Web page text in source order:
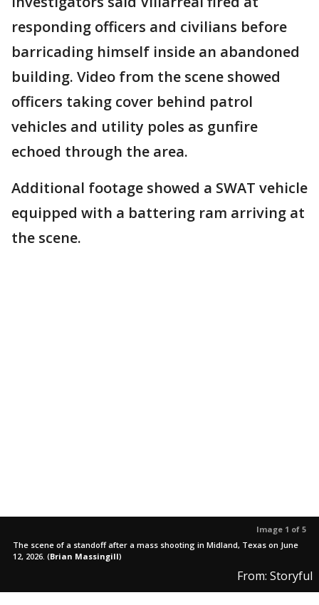
responding officers and civilians before
barricading himself inside an abandoned
building. Video from the scene showed
officers taking cover behind patrol
vehicles and utility poles as gunfire
echoed through the area.
Additional footage showed a SWAT vehicle
equipped with a battering ram arriving at
the scene.
Image 1 of 5
The scene of a standoff after a mass shooting in Midland, Texas on June
12, 2026. (Brian Massingill)
From: Storyful